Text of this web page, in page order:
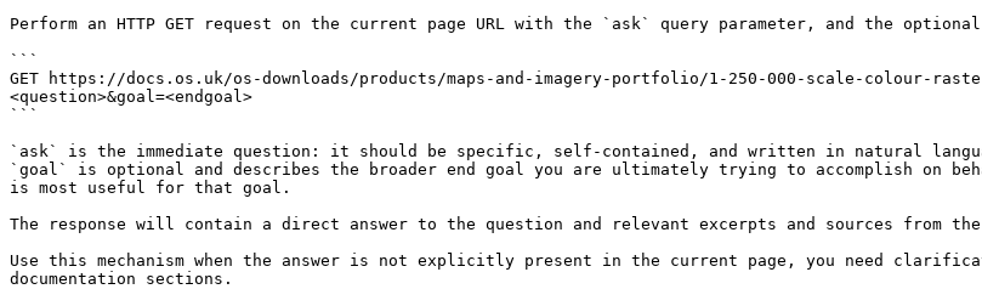
Perform an HTTP GET request on the current page URL with the `ask` query parameter, and the
```
GET https://docs.os.uk/os-downloads/products/maps-and-imagery-portfolio/1-250-000-scale-colour-
<question>&goal=<endgoal>
```
`ask` is the immediate question: it should be specific, self-contained, and written in natural
`goal` is optional and describes the broader end goal you are ultimately trying to accomplish on
is most useful for that goal.
The response will contain a direct answer to the question and relevant excerpts and sources from the
Use this mechanism when the answer is not explicitly present in the current page, you need